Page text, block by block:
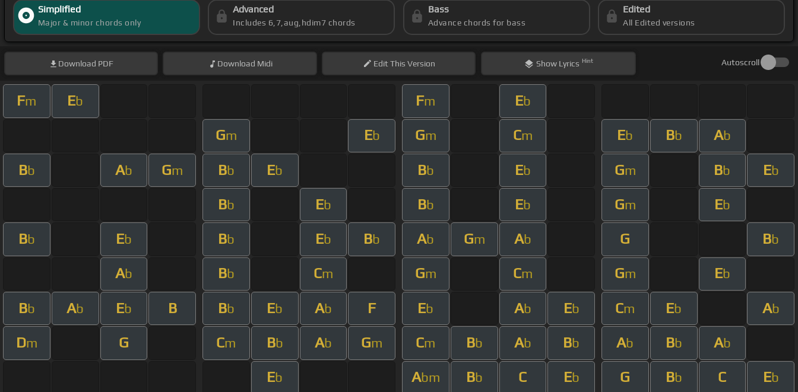
Simplified
Major & minor chords only
Advanced
Includes 6,7,aug,hdim7 chords
Bass
Advance chords for bass
Edited
All Edited versions
Download PDF Download Midi EditThis Version Show Lyrics Hint Autoscroll
Fm Eb Fm Eb
Gm Eb Gm Cm Eb Bb Ab
Bb Ab Gm Bb Eb Bb Eb Gm Bb Eb
Bb Eb Bb Eb Gm Eb
Bb Eb Bb Eb Bb Ab Gm Ab G Bb
Ab Bb Cm Gm Cm Gm Eb
Bb Ab Eb B Bb Eb Ab F Eb Ab Eb Cm Eb Ab
Dm G Cm Bb Ab Gm Cm Bb Ab Bb Ab Bb Ab
Eb Abm Bb C Eb G Bb C Eb